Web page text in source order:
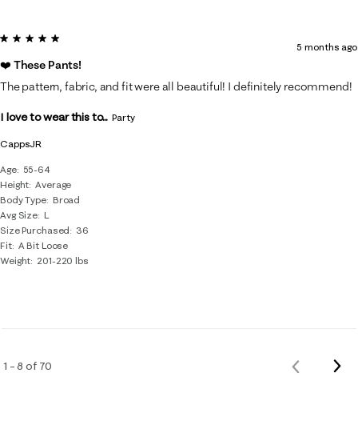
CappsJR
Age
55-64
Height Average
Body Type Broad
Avg Size L
Size Purchased
36
Fit A Bit Loose
Weight 201-220 lbs
5 out of 5 stars.
❤️ These Pants!
5 months ago
The pattern, fabric, and fit were all beautiful! I definitely recommend!
I love to wear this to... Party
1 – 8 of 70
Previous